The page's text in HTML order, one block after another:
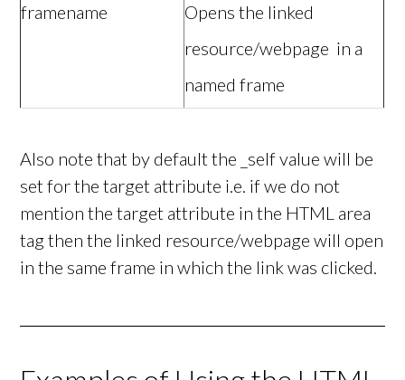
framename
Opens the linked
resource/webpage in a
named frame
Also note that by default the _self value will be
set for the target attribute i.e. if we do not
mention the target attribute in the HTML area
tag then the linked resource/webpage will open
in the same frame in which the link was clicked.